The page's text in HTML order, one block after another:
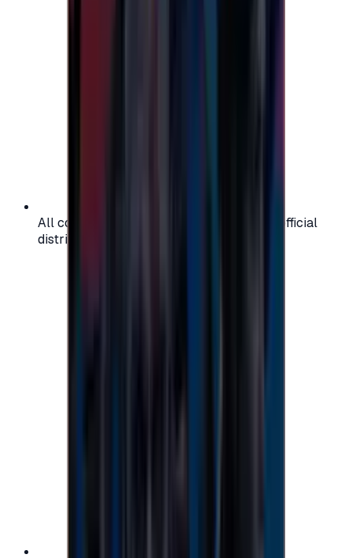
All codes are authentic and sourced from official
distributors for your peace of mind.